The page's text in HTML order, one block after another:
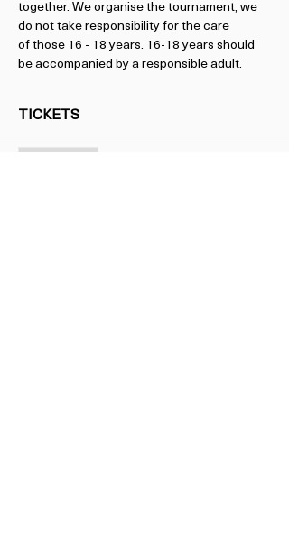
together. We organise the tournament, we
do not take responsibility for the care
of those 16 - 18 years. 16-18 years should
be accompanied by a responsible adult.
TICKETS